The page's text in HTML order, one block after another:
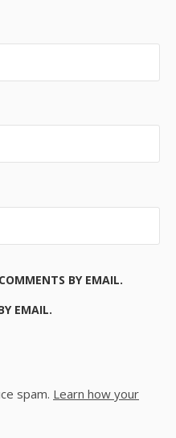
BY EMAIL.
EMAIL.
spam. Learn how your